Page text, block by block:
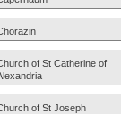
of St Catherine of
of St Joseph